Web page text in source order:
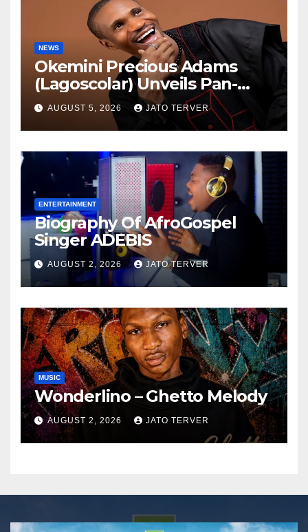
NEWS
Okemini Precious Adams
(Lagoscolar) Unveils Pan-
African Growth Vision,
Announces Nigeria’s First
Professional Music PR
Association
AUGUST 5, 2026 JATO TERVER
ENTERTAINMENT
Biography Of AfroGospel
Singer ADEBIS
AUGUST 2, 2026 JATO TERVER
MUSIC
Wonderlino – Ghetto Melody
AUGUST 2, 2026 JATO TERVER